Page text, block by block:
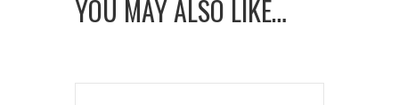
YOU MAY ALSO LIKE…